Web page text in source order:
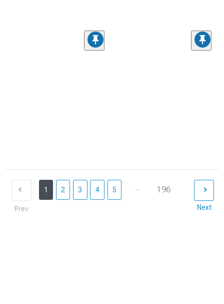
Prev
1 2 3 4 5 ... 196
Next